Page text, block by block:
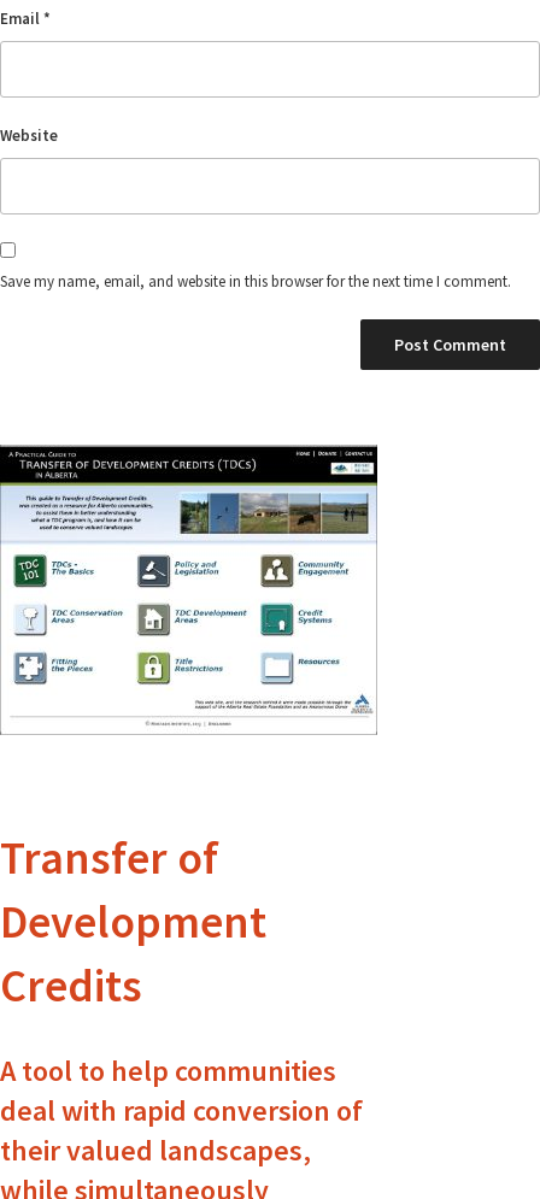
Email*
Website
Save my name, email, and website in this browser for the next time I comment.
Transfer of
Development
Credits
A tool to help communities
deal with rapid conversion of
their valued landscapes,
while simultaneously